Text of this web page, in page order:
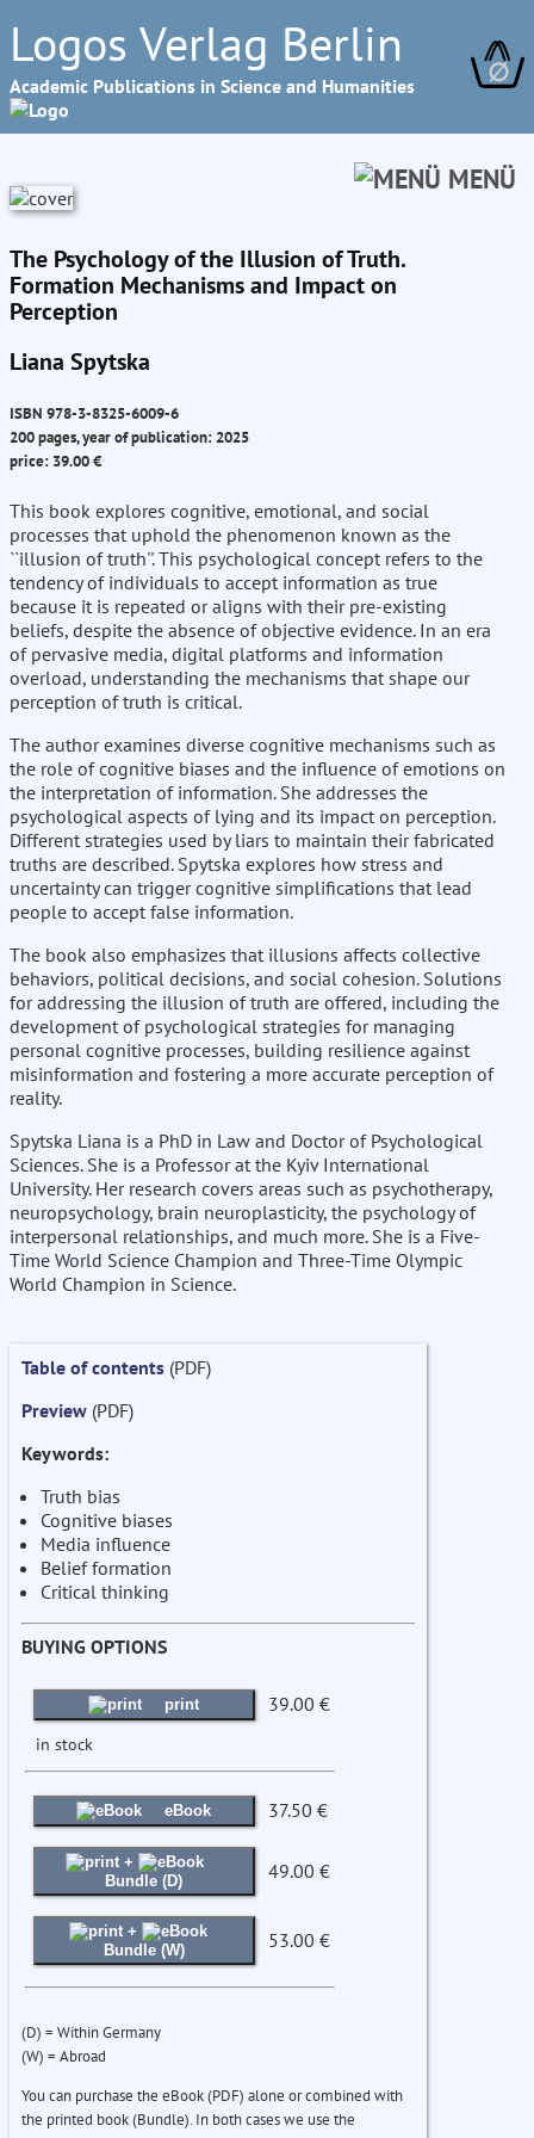
Logos Verlag Berlin
Academic Publications in Science and Humanities ∅
MENÜ
The Psychology of the Illusion of Truth.
Formation Mechanisms and Impact on
Perception
Liana Spytska
ISBN 978-3-8325-6009-6
200 pages, year of publication: 2025
price: 39.00 €
This book explores cognitive, emotional, and social
processes that uphold the phenomenon known as the
``illusion of truth''. This psychological concept refers to the
tendency of individuals to accept information as true
because it is repeated or aligns with their pre-existing
beliefs, despite the absence of objective evidence. In an era
of pervasive media, digital platforms and information
overload, understanding the mechanisms that shape our
perception of truth is critical.
The author examines diverse cognitive mechanisms such as
the role of cognitive biases and the influence of emotions on
the interpretation of information. She addresses the
psychological aspects of lying and its impact on perception.
Different strategies used by liars to maintain their fabricated
truths are described. Spytska explores how stress and
uncertainty can trigger cognitive simplifications that lead
people to accept false information.
The book also emphasizes that illusions affects collective
behaviors, political decisions, and social cohesion. Solutions
for addressing the illusion of truth are offered, including the
development of psychological strategies for managing
personal cognitive processes, building resilience against
misinformation and fostering a more accurate perception of
reality.
Spytska Liana is a PhD in Law and Doctor of Psychological
Sciences. She is a Professor at the Kyiv International
University. Her research covers areas such as psychotherapy,
neuropsychology, brain neuroplasticity, the psychology of
interpersonal relationships, and much more. She is a Five-
Time World Science Champion and Three-Time Olympic
World Champion in Science.
Table of contents (PDF)
Preview (PDF)
Keywords:
Truth bias
Cognitive biases
Media influence
Belief formation
Critical thinking
BUYING OPTIONS
print 39.00 €
in stock
eBook 37.50 €
+
Bundle (D)
49.00 €
+
Bundle (W)
53.00 €
(D) = Within Germany
(W) = Abroad
You can purchase the eBook (PDF) alone or combined with
the printed book (Bundle). In both cases we use the